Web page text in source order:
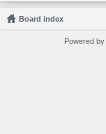
Board index
Powered by